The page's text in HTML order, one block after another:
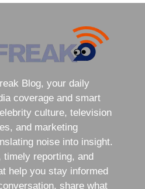
Blog, your daily
coverage and smart
culture, television
and marketing
noise into insight.
timely reporting, and
help you stay informed
share what